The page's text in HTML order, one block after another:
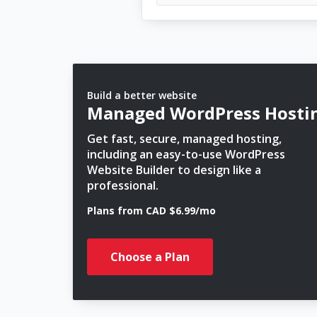
Build a better website
Managed WordPress
Get fast, secure, managed hosting,
including an easy-to-use WordPress
Website Builder to design like a
professional.
Plans from CAD $6.99/mo
Choose a Plan